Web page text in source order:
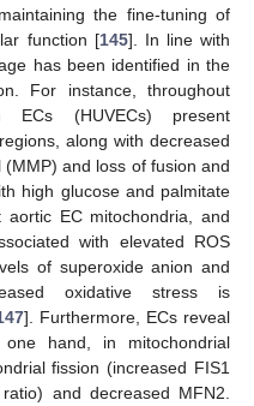
the fine-tuning of
function [145]. In line with
has been identified in the
For instance, throughout
ECs (HUVECs) present
along with decreased
and loss of fusion and
high glucose and palmitate
EC mitochondria, and
with elevated ROS
of superoxide anion and
oxidative stress is
]. Furthermore, ECs reveal
hand, in mitochondrial
fission (increased FIS1
and decreased MFN2.